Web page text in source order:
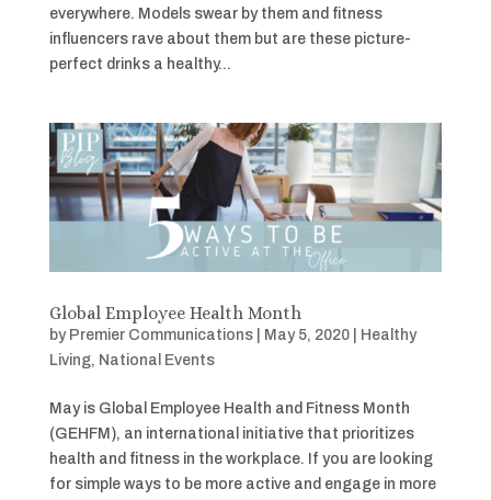
everywhere. Models swear by them and fitness
influencers rave about them but are these picture-
perfect drinks a healthy...
Global Employee Health Month
by Premier Communications| May 5, 2020|
Healthy
Living, National Events
May is Global Employee Health and Fitness Month
(GEHFM), an international initiative that prioritizes
health and fitness in the workplace. If you are looking
for simple ways to be more active and engage in more